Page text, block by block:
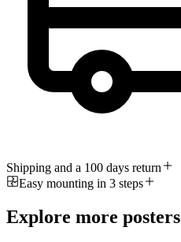
Shipping and a 100 days return
Easy mounting in 3 steps
Explore more posters